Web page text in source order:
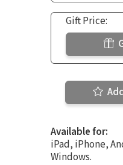
Gift Price:
Available for:
iPad, iPhone,
Windows.